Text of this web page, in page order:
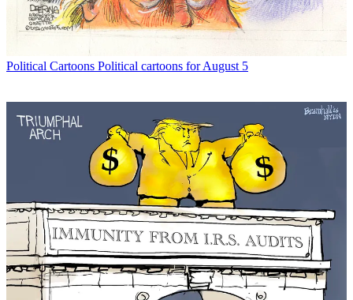
Political Cartoons Political cartoons for August 5